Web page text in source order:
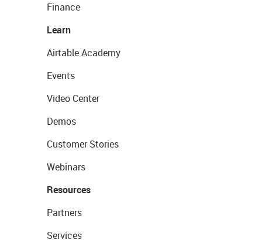
Finance
Learn
Airtable Academy
Events
Video Center
Demos
Customer Stories
Webinars
Resources
Partners
Services